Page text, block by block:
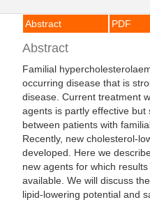
Abstract PDF
Abstract
Familial
occurring disease that is
disease. Current treatment
agents is partly effective
between patients with
Recently, new cholesterol-
developed. Here we
new agents for which
available. We will discuss
lipid-lowering potential and